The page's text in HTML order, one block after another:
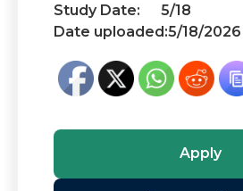
Study Date:
5/18
Date uploaded:5/18/2026
Apply